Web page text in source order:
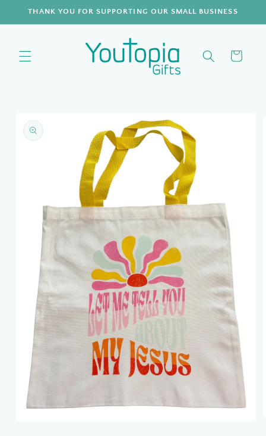
Skip to
THANK YOU FOR SUPPORTING OUR SMALL BUSINESS
Cart
product
information